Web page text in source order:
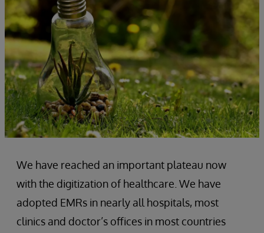
We have reached an important plateau now
with the digitization of healthcare. We have
adopted EMRs in nearly all hospitals, most
clinics and doctor’s offices in most countries